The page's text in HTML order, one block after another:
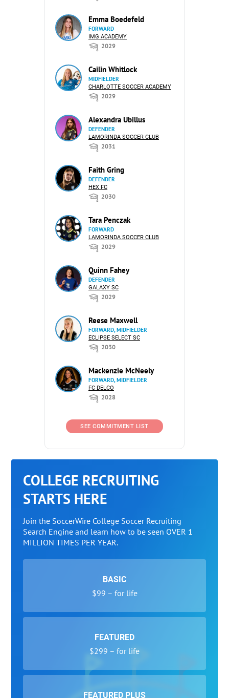
Emma Boedefeld
FORWARD
IMG ACADEMY
2029
Cailin Whitlock
MIDFIELDER
CHARLOTTE SOCCER ACADEMY
2029
Alexandra Ubillus
DEFENDER
LAMORINDA SOCCER CLUB
2031
Faith Gring
DEFENDER
HEX FC
2030
Tara Penczak
FORWARD
LAMORINDA SOCCER CLUB
2029
Quinn Fahey
DEFENDER
GALAXY SC
2029
Reese Maxwell
FORWARD, MIDFIELDER
ECLIPSE SELECT SC
2030
Mackenzie McNeely
FORWARD, MIDFIELDER
FC DELCO
2028
SEE COMMITMENT LIST
COLLEGE RECRUITING
STARTS HERE
Join the SoccerWire College Soccer Recruiting
Search Engine and learn how to be seen OVER 1
MILLION TIMES PER YEAR.
BASIC
$99 – for life
FEATURED
$299 – for life
FEATURED PLUS